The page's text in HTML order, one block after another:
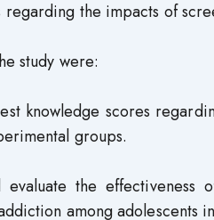
regarding the impacts of
study were:
knowledge scores
groups.
evaluate the effectiveness
among adolescents